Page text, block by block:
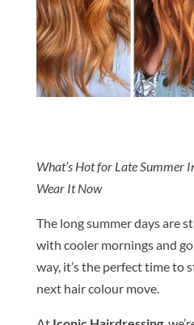
What’s Hot for Late Summer
Wear It Now
The long summer days are
with cooler mornings and
way, it’s the perfect time
next haircolourmove.